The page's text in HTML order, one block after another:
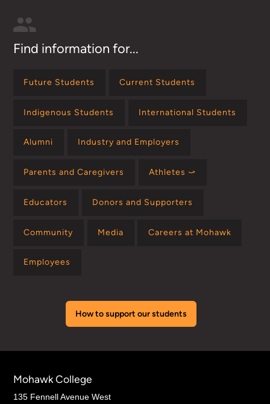
Find information for...
Future Students Current Students
Indigenous Students International Students
Alumni Industry and Employers
Parents and Caregivers Athletes ⤻
Educators Donors and Supporters
Community Media Careers at Mohawk
Employees
How to support our students
Mohawk College
135 Fennell Avenue West